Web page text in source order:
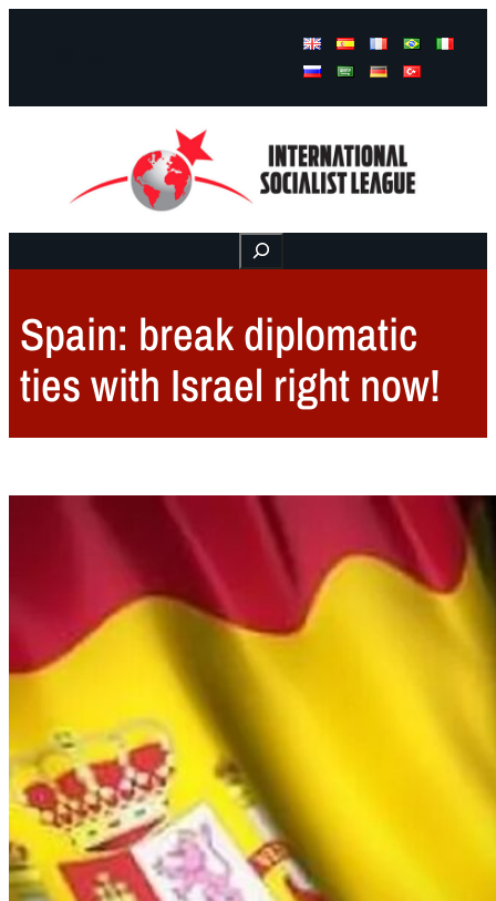
Buscar
Spain: break diplomatic
ties with Israel right now!